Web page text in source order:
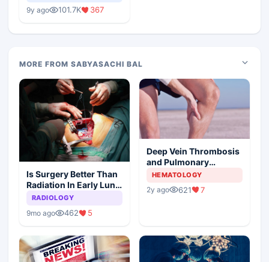
9y ago 101.7K 367
MORE FROM SABYASACHI BAL
Is Surgery Better Than
Radiation In Early Lung
Cancer
RADIOLOGY
9mo ago 462 5
Deep Vein Thrombosis
and Pulmonary
Embolism
HEMATOLOGY
2y ago 621 7